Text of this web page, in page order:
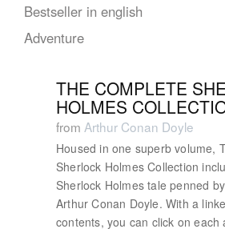
Bestseller in english
Adventure
THE COMPLETE
HOLMES
from Arthur Conan Doyle
Housed in one superb volume,
Sherlock Holmes Collection
Sherlock Holmes tale penned
Arthur Conan Doyle. With a
contents, you can click on each